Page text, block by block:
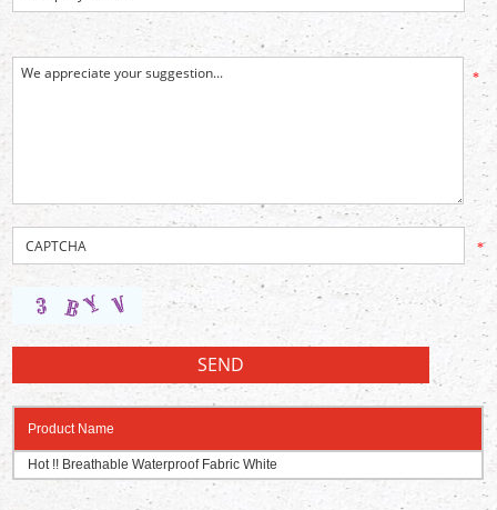
*
*
Product Name
Hot !! Breathable Waterproof Fabric White